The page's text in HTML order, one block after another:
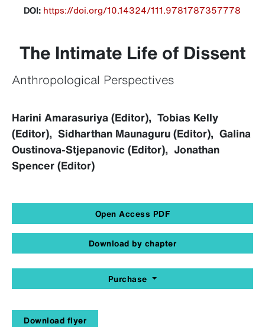
DOI: https://doi.org/10.14324/111.9781787357778
The Intimate Life of Dissent
Anthropological Perspectives
Harini Amarasuriya (Editor), Tobias Kelly
(Editor), Sidharthan Maunaguru (Editor), Galina
Oustinova-Stjepanovic (Editor), Jonathan
Spencer (Editor)
Open Access PDF
Download by chapter
Purchase
Download flyer